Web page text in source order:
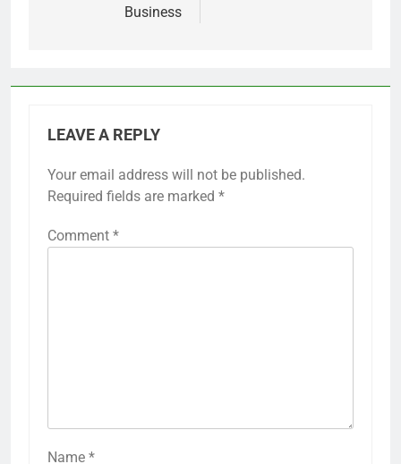
Business
LEAVE A REPLY
Your email address will not be published.
Required fields are marked *
Comment *
Name *